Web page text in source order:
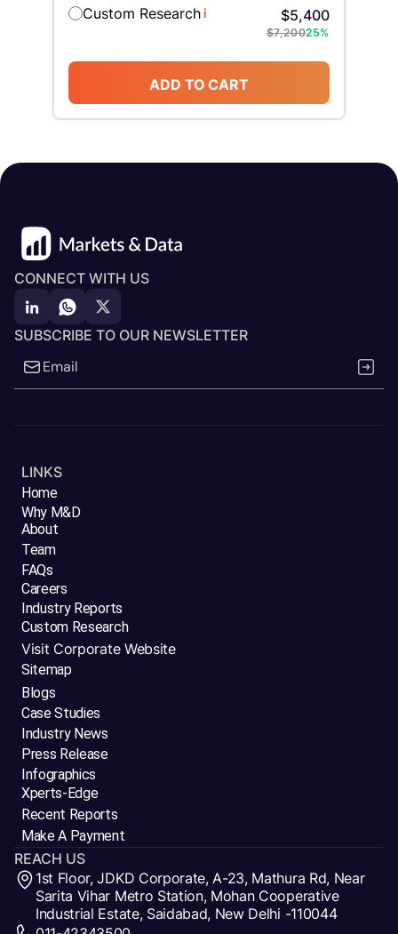
Custom Researchi $5,400
$7,20025%
ADD TO CART
CONNECT WITH US
SUBSCRIBE TO OUR NEWSLETTER
LINKS
Home
Why M&D
About
Team
FAQs
Careers
Industry Reports
Custom Research
Visit Corporate Website
Sitemap
Blogs
Case Studies
Industry News
Press Release
Infographics
Xperts-Edge
Recent Reports
Make A Payment
REACH US
1st Floor, JDKD Corporate, A-23, Mathura Rd, Near
Sarita Vihar Metro Station, Mohan Cooperative
Industrial Estate, Saidabad, New Delhi -110044